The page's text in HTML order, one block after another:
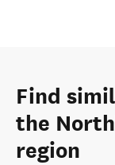
Find
the
region